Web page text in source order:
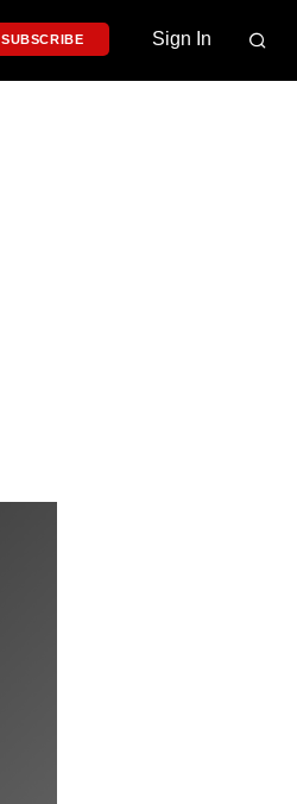
SUBSCRIBE Sign In